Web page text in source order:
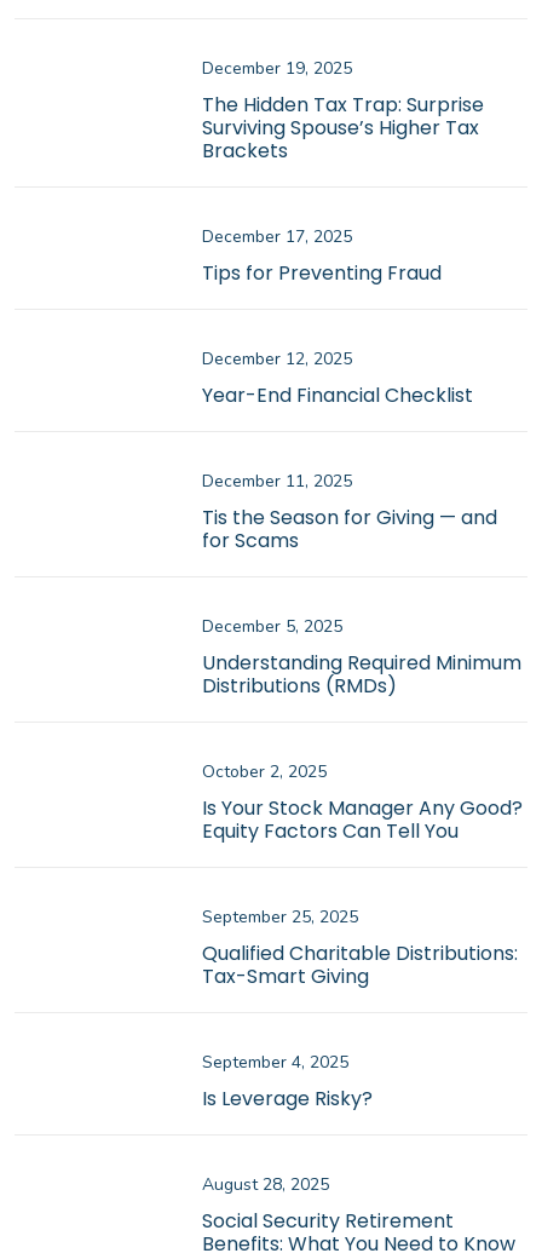
December 19, 2025
The Hidden Tax Trap: Surprise
Surviving Spouse’s Higher Tax
Brackets
December 17, 2025
Tips for Preventing Fraud
December 12, 2025
Year-End Financial Checklist
December 11, 2025
Tis the Season for Giving — and
for Scams
December 5, 2025
Understanding Required Minimum
Distributions (RMDs)
October 2, 2025
Is Your Stock Manager Any Good?
Equity Factors Can Tell You
September 25, 2025
Qualified Charitable Distributions:
Tax-Smart Giving
September 4, 2025
Is Leverage Risky?
August 28, 2025
Social Security Retirement
Benefits: What You Need to Know